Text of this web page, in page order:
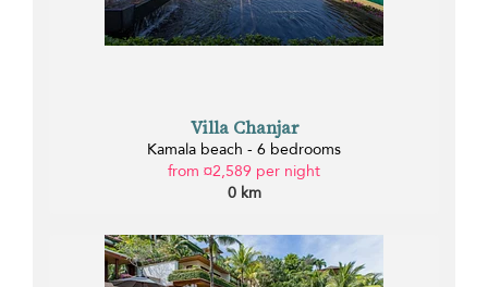
Villa Chanjar
Kamala beach - 6 bedrooms
from ¤2,589 per night
0 km